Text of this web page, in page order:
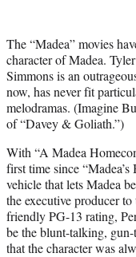
t
e
r
)
The “Madea” movies
character of Madea.
Simmons is an
now, has never fit
melodramas. (Imagine
of “Davey & Goliath.”)
With “A Madea
first time since
vehicle that lets Madea
the executive producer
friendly PG-13 rating,
be the blunt-talking,
that the character was